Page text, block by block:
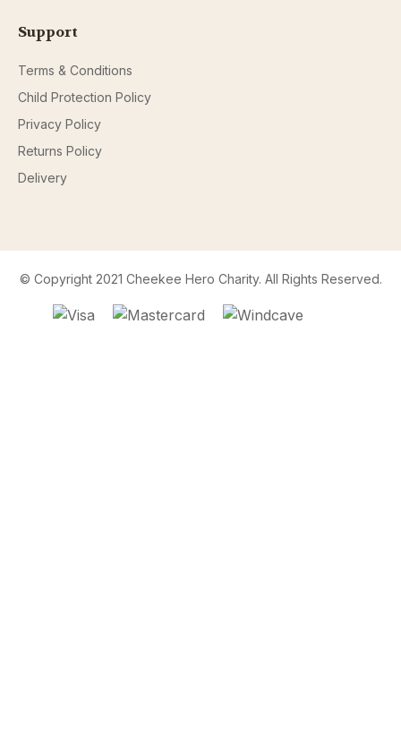
Support
Terms & Conditions
Child Protection Policy
Privacy Policy
Returns Policy
Delivery
© Copyright 2021 Cheekee Hero Charity. All Rights Reserved.